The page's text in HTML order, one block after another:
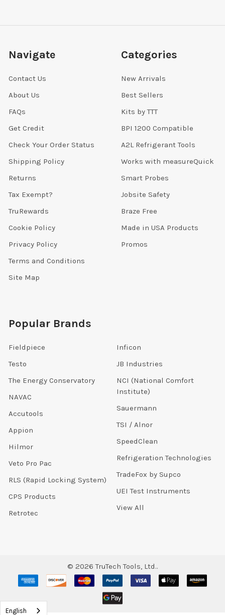
Navigate
Contact Us
About Us
FAQs
Get Credit
Check Your Order Status
Shipping Policy
Returns
Tax Exempt?
TruRewards
Cookie Policy
Privacy Policy
Terms and Conditions
Site Map
Categories
New Arrivals
Best Sellers
Kits by TTT
BPI 1200 Compatible
A2L Refrigerant Tools
Works with measureQuick
Smart Probes
Jobsite Safety
Braze Free
Made in USA Products
Promos
Popular Brands
Fieldpiece
Testo
The Energy Conservatory
NAVAC
Accutools
Appion
Hilmor
Veto Pro Pac
RLS (Rapid Locking System)
CPS Products
Retrotec
Inficon
JB Industries
NCI (National Comfort
Institute)
Sauermann
TSI / Alnor
SpeedClean
Refrigeration Technologies
TradeFox by Supco
UEI Test Instruments
View All
© 2026 TruTech Tools, Ltd..
English